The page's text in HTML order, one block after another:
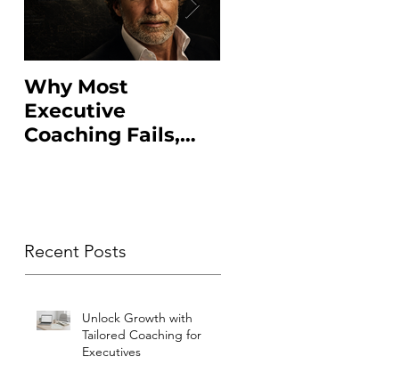
Why Most
Executive
Coaching Fails,
Recent Posts
Unlock Growth with
Tailored Coaching for
Executives